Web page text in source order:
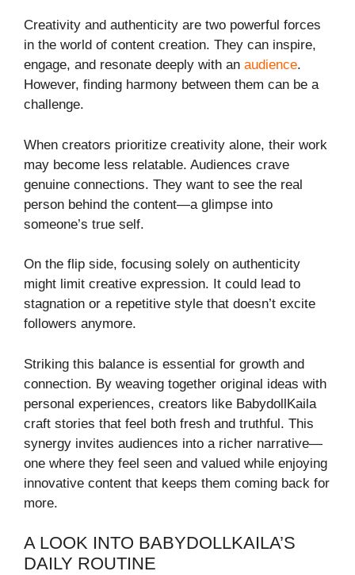
Creativity and authenticity are two powerful forces
in the world of content creation. They can inspire,
engage, and resonate deeply with an audience.
However, finding harmony between them can be a
challenge.
When creators prioritize creativity alone, their work
may become less relatable. Audiences crave
genuine connections. They want to see the real
person behind the content—a glimpse into
someone’s true self.
On the flip side, focusing solely on authenticity
might limit creative expression. It could lead to
stagnation or a repetitive style that doesn’t excite
followers anymore.
Striking this balance is essential for growth and
connection. By weaving together original ideas with
personal experiences, creators like BabydollKaila
craft stories that feel both fresh and truthful. This
synergy invites audiences into a richer narrative—
one where they feel seen and valued while enjoying
innovative content that keeps them coming back for
more.
A LOOK INTO BABYDOLLKAILA’S
DAILY ROUTINE